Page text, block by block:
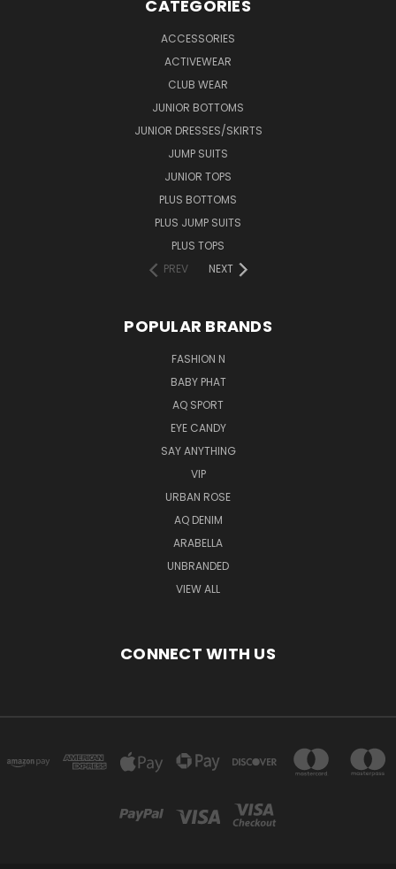
CATEGORIES
ACCESSORIES
ACTIVEWEAR
CLUB WEAR
JUNIOR BOTTOMS
JUNIOR DRESSES/SKIRTS
JUMP SUITS
JUNIOR TOPS
PLUS BOTTOMS
PLUS JUMP SUITS
PLUS TOPS
PREV
NEXT
POPULAR BRANDS
FASHION N
BABY PHAT
AQ SPORT
EYE CANDY
SAY ANYTHING
VIP
URBAN ROSE
AQ DENIM
ARABELLA
UNBRANDED
VIEW ALL
CONNECT WITH US